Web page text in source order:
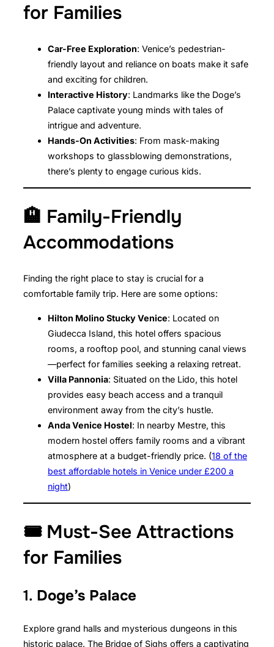
for Families
Car-Free Exploration: Venice’s pedestrian-
friendly layout and reliance on boats make it safe
and exciting for children.
Interactive History: Landmarks like the Doge’s
Palace captivate young minds with tales of
intrigue and adventure.
Hands-On Activities: From mask-making
workshops to glassblowing demonstrations,
there’s plenty to engage curious kids.
🏨 Family-Friendly
Accommodations
Finding the right place to stay is crucial for a
comfortable family trip. Here are some options:
Hilton Molino Stucky Venice: Located on
Giudecca Island, this hotel offers spacious
rooms, a rooftop pool, and stunning canal views
—perfect for families seeking a relaxing retreat.
Villa Pannonia: Situated on the Lido, this hotel
provides easy beach access and a tranquil
environment away from the city’s hustle.
Anda Venice Hostel: In nearby Mestre, this
modern hostel offers family rooms and a vibrant
atmosphere at a budget-friendly price. (18 of the
best affordable hotels in Venice under £200 a
night)
🎟️ Must-See Attractions
for Families
1. Doge’s Palace
Explore grand halls and mysterious dungeons in this
historic palace. The Bridge of Sighs offers a captivating